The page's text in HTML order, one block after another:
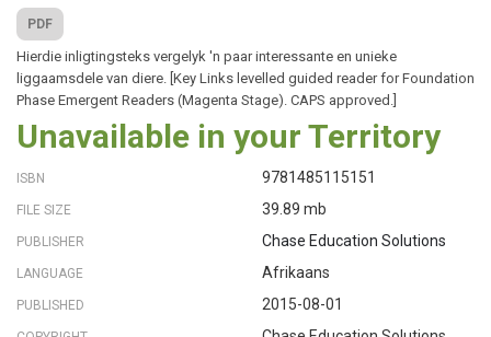
PDF
Hierdie inligtingsteks vergelyk 'n paar interessante en unieke
liggaamsdele van diere. [Key Links levelled guided reader for Foundation
Phase Emergent Readers (Magenta Stage). CAPS approved.]
Unavailable in your Territory
ISBN 9781485115151
FILE SIZE 39.89 mb
PUBLISHER Chase Education Solutions
LANGUAGE Afrikaans
PUBLISHED 2015-08-01